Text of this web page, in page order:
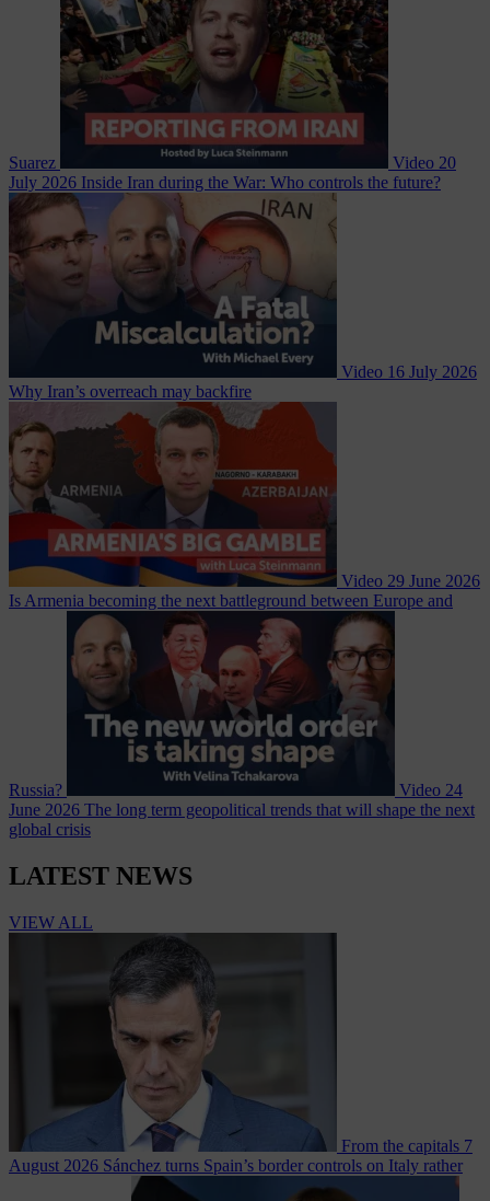
Suarez Video 20
July 2026 Inside Iran during the War: Who controls the future?
Video 16 July 2026
Why Iran’s overreach may backfire
Video 29 June 2026
Is Armenia becoming the next battleground between Europe and
Russia? Video 24
June 2026 The long term geopolitical trends that will shape the next
global crisis
LATEST NEWS
VIEW ALL
From the capitals 7
August 2026 Sánchez turns Spain’s border controls on Italy rather